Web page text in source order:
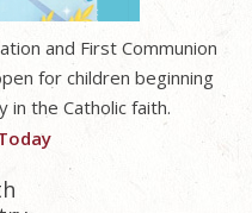
and First Communion
for children beginning
in the Catholic faith.